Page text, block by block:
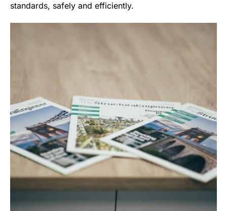
standards, safely and efficiently.